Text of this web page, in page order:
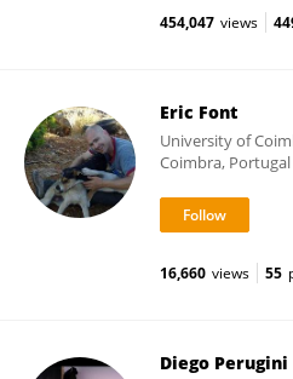
454,047 views
Eric Font
University of
Coimbra, Portugal
16,660 views 55
Diego Perugini